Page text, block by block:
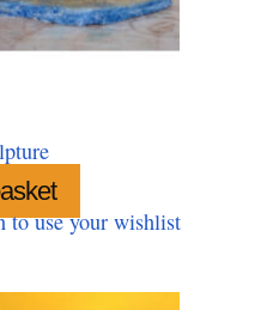
to use your wishlist